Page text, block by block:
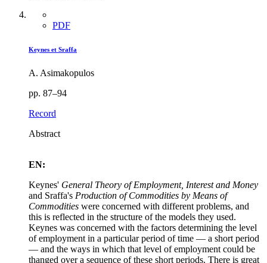
PDF
Keynes et Sraffa
A. Asimakopulos
pp. 87–94
Record
Abstract
EN:
Keynes' General Theory of Employment, Interest and Money
and Sraffa's Production of Commodities by Means of
Commodities were concerned with different problems, and
this is reflected in the structure of the models they used.
Keynes was concerned with the factors determining the level
of employment in a particular period of time — a short period
— and the ways in which that level of employment could be
thanged over a sequence of these short periods. There is great